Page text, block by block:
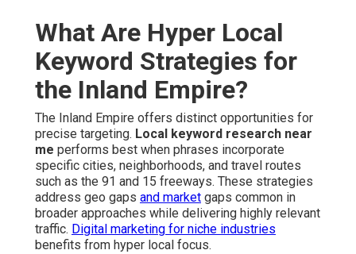
What Are Hyper Local
Keyword Strategies for
the Inland Empire?
The Inland Empire offers distinct opportunities for
precise targeting. Local keyword research near
me performs best when phrases incorporate
specific cities, neighborhoods, and travel routes
such as the 91 and 15 freeways. These strategies
address geo gaps and market gaps common in
broader approaches while delivering highly relevant
traffic. Digital marketing for niche industries
benefits from hyper local focus.